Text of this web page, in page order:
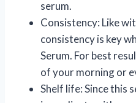
serum.
Consistency: Like
consistency is key
Serum. For best
of your morning or
Shelf life: Since this